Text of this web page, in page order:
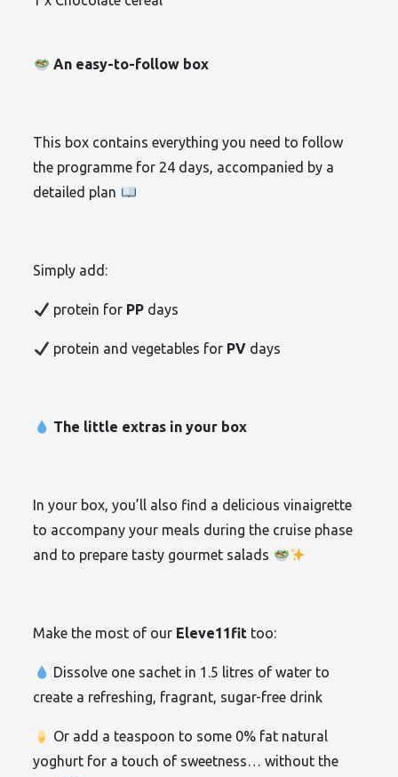
An easy-to-follow box
This box contains everything you need to follow
the programme for 24 days, accompanied by a
detailed plan
Simply add:
protein for PPdays
protein and vegetables for PVdays
The little extras in your box
In your box, you’ll also find a delicious vinaigrette
to accompany your meals during the cruise phase
and to prepare tasty gourmet salads
Make the most of our Eleve11fit too:
Dissolve one sachet in 1.5 litres of water to
create a refreshing, fragrant, sugar-free drink
Or add a teaspoon to some 0% fat natural
yoghurt for a touch of sweetness… without the